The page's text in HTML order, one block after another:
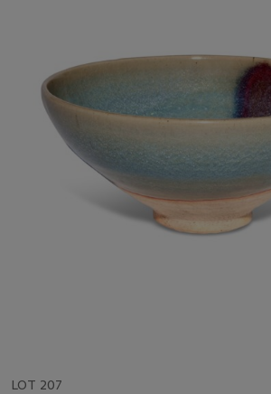
LOT 207